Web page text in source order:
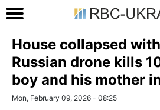
House collapsed
Russian drone kills
boy and his mother
Mon, February 09, 2026 - 08:25